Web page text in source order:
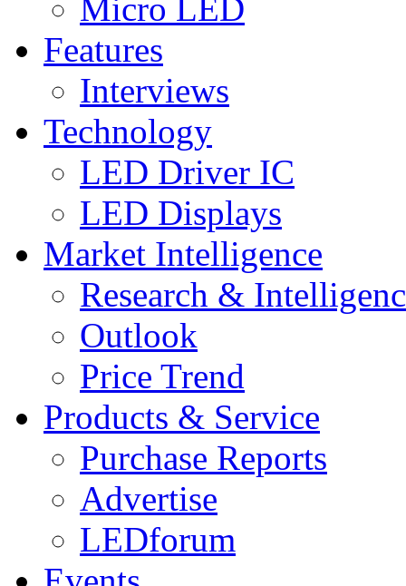
Micro LED
Features
Interviews
Technology
LED Driver IC
LED Displays
Market Intelligence
Research &
Outlook
Price Trend
Products & Service
Purchase Reports
Advertise
LEDforum